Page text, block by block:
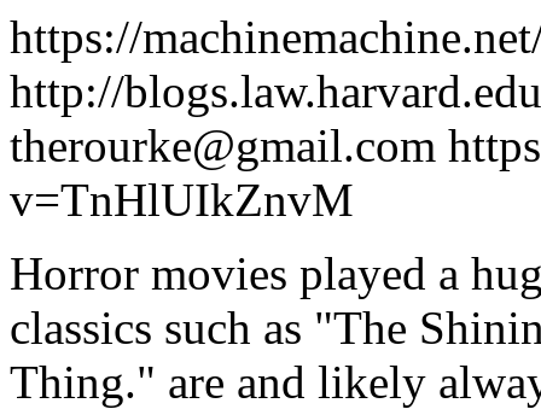
https://
http://
therourke@gmail.com
v=TnHlUIkZnvM
Horror movies played a
classics such as "The
Thing." are and likely